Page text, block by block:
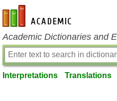
en-academic.com
Academic Dictionaries and
Interpretations Translations